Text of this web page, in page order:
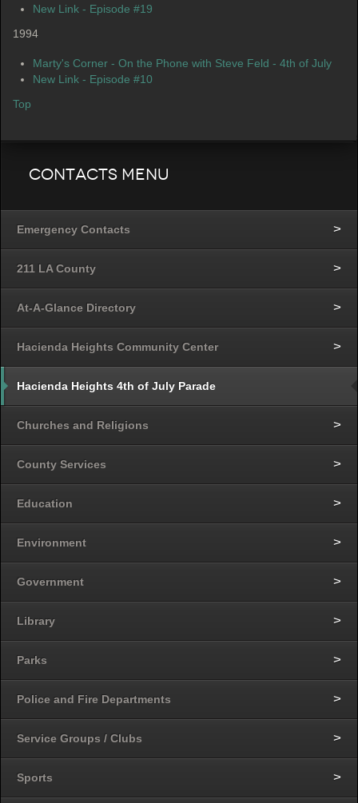
New Link - Episode #19
1994
Marty's Corner - On the Phone with Steve Feld - 4th of July
New Link - Episode #10
Top
Contacts Menu
Emergency Contacts
211 LA County
At-A-Glance Directory
Hacienda Heights Community Center
Hacienda Heights 4th of July Parade
Churches and Religions
County Services
Education
Environment
Government
Library
Parks
Police and Fire Departments
Service Groups / Clubs
Sports